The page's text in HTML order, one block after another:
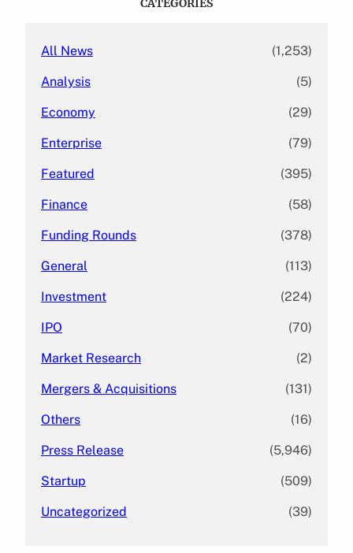
CATEGORIES
All News (1,253)
Analysis (5)
Economy (29)
Enterprise (79)
Featured (395)
Finance (58)
Funding Rounds (378)
General (113)
Investment (224)
IPO (70)
Market Research (2)
Mergers & Acquisitions (131)
Others (16)
Press Release (5,946)
Startup (509)
Uncategorized (39)